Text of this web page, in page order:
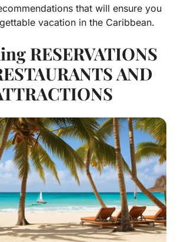
that will ensure you
vacation in the Caribbean.
RESERVATIONS
AND